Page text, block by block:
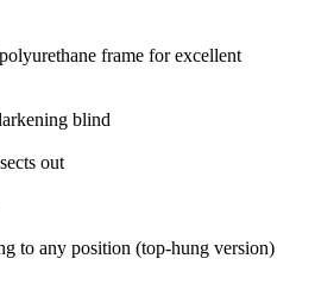
frame for excellent
blind
out
to any position (top-hung version)